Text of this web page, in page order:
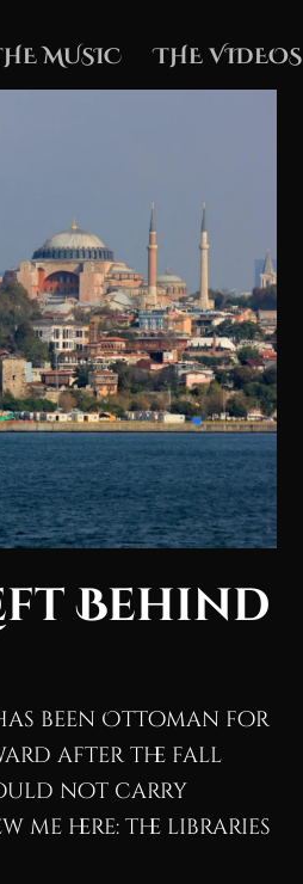
MUSIC THE VIDEOS
Behind
been Ottoman for
after the fall
not carry
me here: the libraries